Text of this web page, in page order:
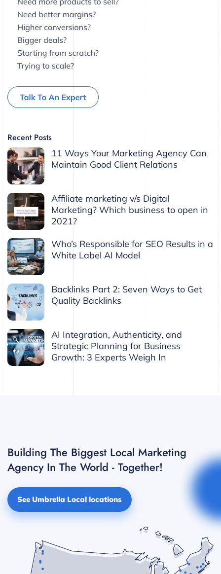
Recent Posts
11 Ways Your Marketing Agency Can
Maintain Good Client Relations
Affiliate marketing v/s Digital
Marketing? Which business to open in
2021?
Who’s Responsible for SEO Results in a
White Label AI Model
Backlinks Part 2: Seven Ways to Get
Quality Backlinks
AI Integration, Authenticity, and
Strategic Planning for Business
Growth: 3 Experts Weigh In
Building The Biggest Local Marketing
Agency In The World - Together!
See Umbrella Local locations